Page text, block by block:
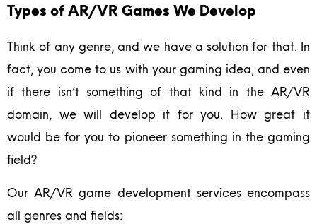
Types of AR/VR Games We Develop
Think of any genre, and we have a solution for that. In
fact, you come to us with your gaming idea, and even
if there isn’t something of that kind in the AR/VR
domain, we will develop it for you. How great it
would be for you to pioneer something in the gaming
field?
Our AR/VR game development services encompass
all genres and fields: